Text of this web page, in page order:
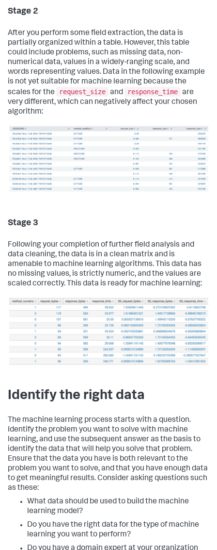
Stage 2
After you perform some field extraction, the data is
partially organized within a table. However, this table
could include problems, such as missing data, non-
numerical data, values in a widely-ranging scale, and
words representing values. Data in the following example
is not yet suitable for machine learning because the
scales for the
request_size and response_time are
very different, which can negatively affect your chosen
algorithm:
Stage 3
Following your completion of further field analysis and
data cleaning, the data is in a clean matrix and is
amenable to machine learning algorithms. This data has
no missing values, is strictly numeric, and the values are
scaled correctly. This data is ready for machine learning:
Identify the right data
The machine learning process starts with a question.
Identify the problem you want to solve with machine
learning, and use the subsequent answer as the basis to
identify the data that will help you solve that problem.
Ensure that the data you have is both relevant to the
problem you want to solve, and that you have enough data
to get meaningful results. Consider asking questions such
as these:
What data should be used to build the machine
learning model?
Do you have the right data for the type of machine
learning you want to perform?